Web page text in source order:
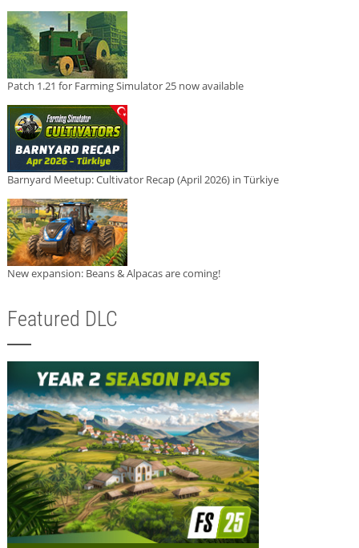
Patch 1.21 for Farming Simulator 25 now available
Barnyard Meetup: Cultivator Recap (April 2026) in Türkiye
New expansion: Beans & Alpacas are coming!
Featured DLC